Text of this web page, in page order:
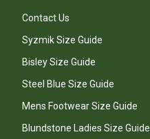
Contact Us
Syzmik Size Guide
Bisley Size Guide
Steel Blue Size Guide
Mens Footwear Size Guide
Blundstone Ladies Size Guide